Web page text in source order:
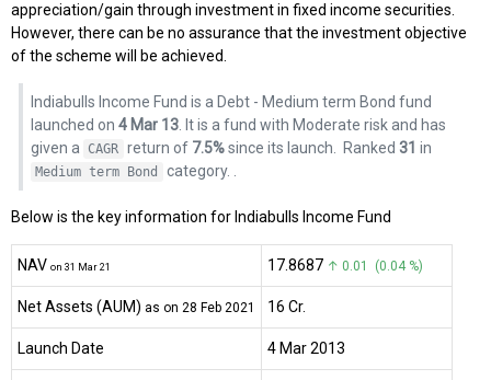
appreciation/gain through investment in fixed income securities.
However, there can be no assurance that the investment objective
of the scheme will be achieved.
Indiabulls Income Fund is a Debt - Medium term Bond fund
launched on 4 Mar 13. It is a fund with Moderate risk and has
given a
CAGR return of 7.5%since its launch. Ranked 31 in
Medium term Bond category.
Below is the key information for Indiabulls Income Fund
NAV on 31 Mar 21 ₹17.8687 ↑ 0.01 (0.04 %)
Net Assets (AUM) as on 28 Feb 2021 ₹16 Cr.
Launch Date 4 Mar 2013